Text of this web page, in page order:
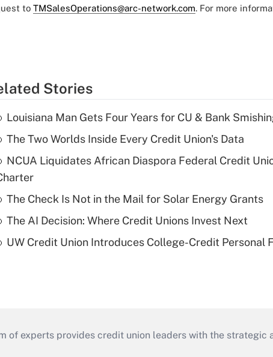
to TMSalesOperations@arc-network.com. For more
Stories
Louisiana Man Gets Four Years for CU & Bank
The Two Worlds Inside Every Credit Union's Data
NCUA Liquidates African Diaspora Federal Credit
The Check Is Not in the Mail for Solar Energy Grants
The AI Decision: Where Credit Unions Invest Next
UW Credit Union Introduces College-Credit Personal
of experts provides credit union leaders with the